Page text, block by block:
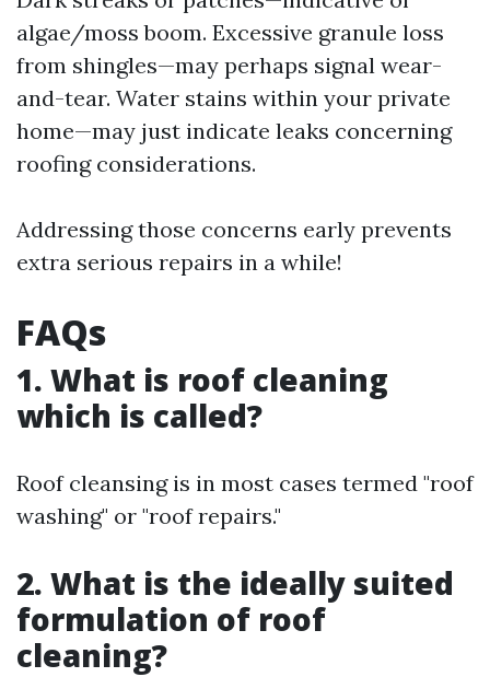
algae/moss boom. Excessive granule loss
from shingles—may perhaps signal wear-
and-tear. Water stains within your private
home—may just indicate leaks concerning
roofing considerations.
Addressing those concerns early prevents
extra serious repairs in a while!
FAQs
1. What is roof cleaning
which is called?
Roof cleansing is in most cases termed "roof
washing" or "roof repairs."
2. What is the ideally suited
formulation of roof
cleaning?